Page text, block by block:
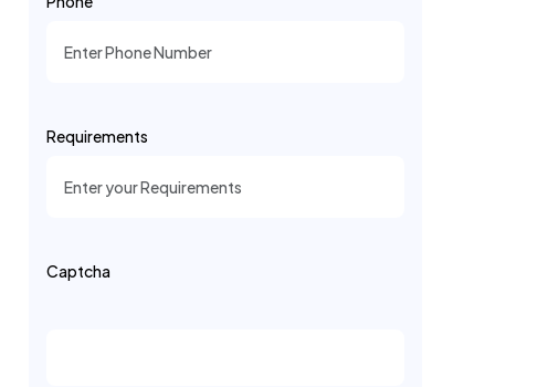
Requirements
Captcha